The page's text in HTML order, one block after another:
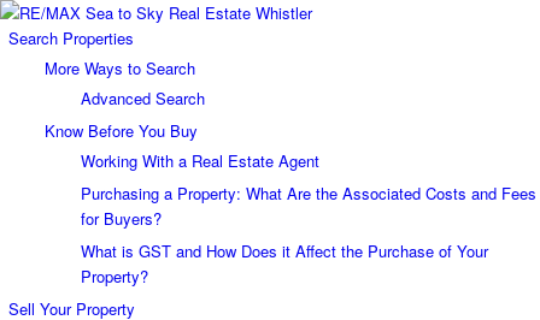
Search Properties
More Ways to Search
Advanced Search
Know Before You Buy
Working With a Real Estate Agent
Purchasing a Property: What Are the Associated Costs and Fees
for Buyers?
What is GST and How Does it Affect the Purchase of Your
Property?
Sell Your Property